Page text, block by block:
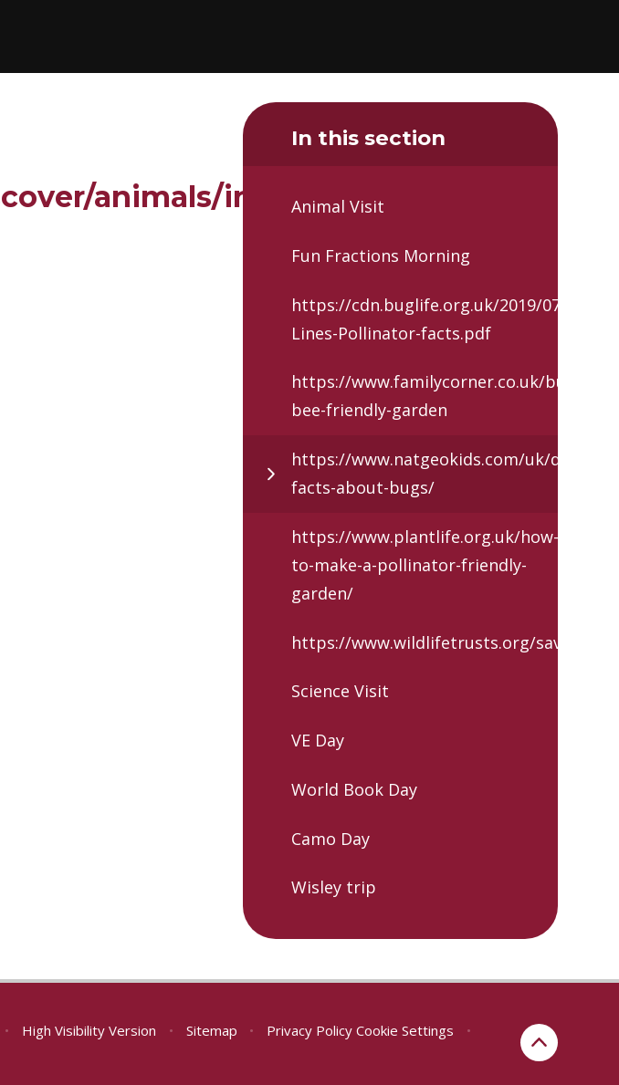
animals/insects/15-
In this section
Animal Visit
Fun Fractions Morning
https://cdn.buglife.org.uk/2019/07/B-
Lines-Pollinator-facts.pdf
https://www.familycorner.co.uk/building-
bee-friendly-garden
https://www.natgeokids.com/uk/
facts-about-bugs/
https://www.plantlife.org.uk/how-
to-make-a-pollinator-friendly-
garden/
https://www.wildlifetrusts.org/
Science Visit
VE Day
World Book Day
Camo Day
Wisley trip
• High Visibility Version • Sitemap • Privacy Policy Cookie Settings
•